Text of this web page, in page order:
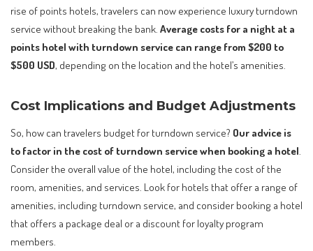
rise of points hotels, travelers can now experience luxury turndown
service without breaking the bank. Average costs for a night at a
points hotel with turndown service can range from $200 to
$500 USD, depending on the location and the hotel’s amenities.
Cost Implications and Budget Adjustments
So, how can travelers budget for turndown service? Our advice is
to factor in the cost of turndown service when booking a hotel
Consider the overall value of the hotel, including the cost of the
room, amenities, and services. Look for hotels that offer a range of
amenities, including turndown service, and consider booking a hotel
that offers a package deal or a discount for loyalty program
members.